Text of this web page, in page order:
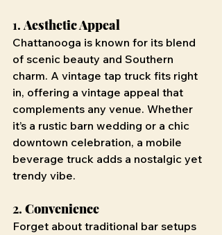
1. Aesthetic Appeal
Chattanooga is known for its blend
of scenic beauty and Southern
charm. A vintage tap truck fits right
in, offering a vintage appeal that
complements any venue. Whether
it’s a rustic barn wedding or a chic
downtown celebration, a mobile
beverage truck adds a nostalgic yet
trendy vibe.
2. Convenience
Forget about traditional bar setups